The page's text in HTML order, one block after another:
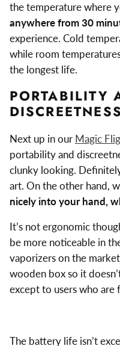
the temperature where
anywhere from 30
experience. Cold
while room
the longest life.
PORTABILITY
DISCREETNESS
Next up in our Magic
portability and
clunky looking.
art. On the other hand,
nicely into your hand,
It’s not ergonomic
be more noticeable in
vaporizers on the
wooden box so it
except to users who are
The battery life isn’t